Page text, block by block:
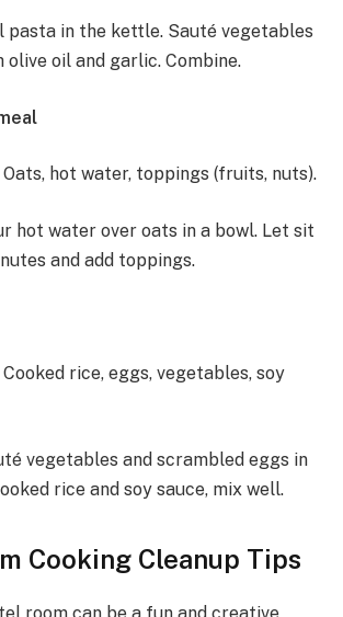
pasta in the kettle. Sauté vegetables
olive oil and garlic. Combine.
Oats, hot water, toppings (fruits, nuts).
hot water over oats in a bowl. Let sit
and add toppings.
Cooked rice, eggs, vegetables, soy
vegetables and scrambled eggs in
rice and soy sauce, mix well.
Cooking Cleanup Tips